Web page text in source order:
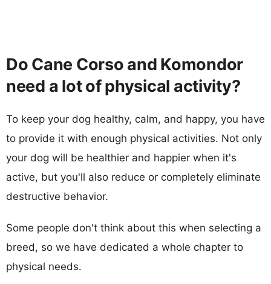
Do Cane Corso and Komondor
need a lot of physical activity?
To keep your dog healthy, calm, and happy, you have
to provide it with enough physical activities. Not only
your dog will be healthier and happier when it's
active, but you'll also reduce or completely eliminate
destructive behavior.
Some people don't think about this when selecting a
breed, so we have dedicated a whole chapter to
physical needs.